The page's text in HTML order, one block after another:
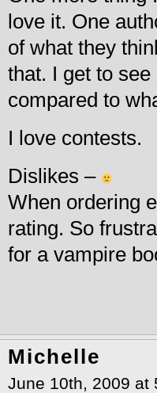
love it. One
of what they
that. I get to
compared to
I love contests.
Dislikes –
When ordering
rating. So
for a vampire
Michelle
June 10th, 2009 at